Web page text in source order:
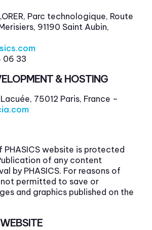
Parc technologique, Route
91190 Saint Aubin,
06 33
& HOSTING
75012 Paris, France –
website is protected
of any content
by PHASICS. For reasons of
permitted to save or
and graphics published on the